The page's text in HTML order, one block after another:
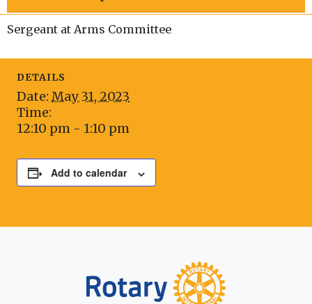
Sergeant at Arms Committee
DETAILS
Date: May 31, 2023
Time:
12:10 pm - 1:10 pm
Add to calendar